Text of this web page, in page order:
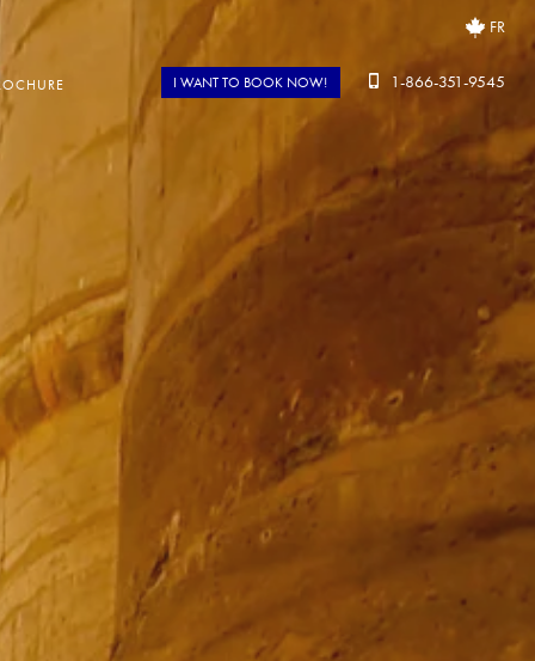
FR
I WANT TO BOOK NOW! 1-866-351-9545